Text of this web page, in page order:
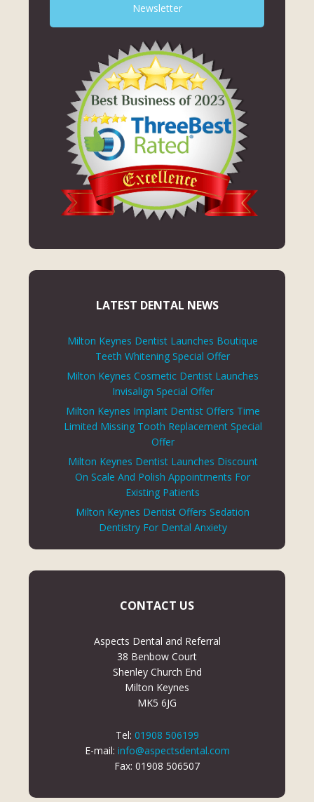
Newsletter
LATEST DENTAL NEWS
Milton Keynes Dentist Launches Boutique
Teeth Whitening Special Offer
Milton Keynes Cosmetic Dentist Launches
Invisalign Special Offer
Milton Keynes Implant Dentist Offers Time
Limited Missing Tooth Replacement Special
Offer
Milton Keynes Dentist Launches Discount
On Scale And Polish Appointments For
Existing Patients
Milton Keynes Dentist Offers Sedation
Dentistry For Dental Anxiety
CONTACT US
Aspects Dental and Referral
38 Benbow Court
Shenley Church End
Milton Keynes
MK5 6JG
Tel: 01908 506199
E-mail: info@aspectsdental.com
Fax: 01908 506507